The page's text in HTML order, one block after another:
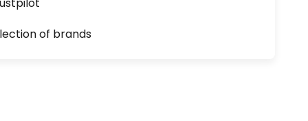
of brands